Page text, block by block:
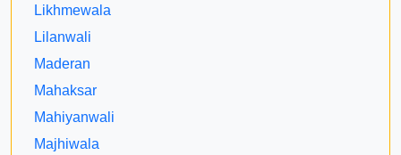
Likhmewala
Lilanwali
Maderan
Mahaksar
Mahiyanwali
Majhiwala